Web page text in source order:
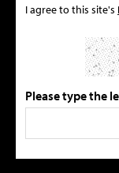
I agree to this site's
Please type the